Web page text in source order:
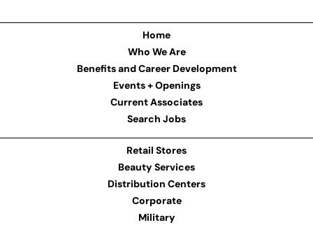
Home
Who We Are
Benefits and Career Development
Events + Openings
Current Associates
Search Jobs
Retail Stores
Beauty Services
Distribution Centers
Corporate
Military